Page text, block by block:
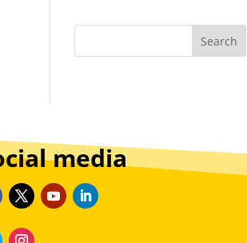
media